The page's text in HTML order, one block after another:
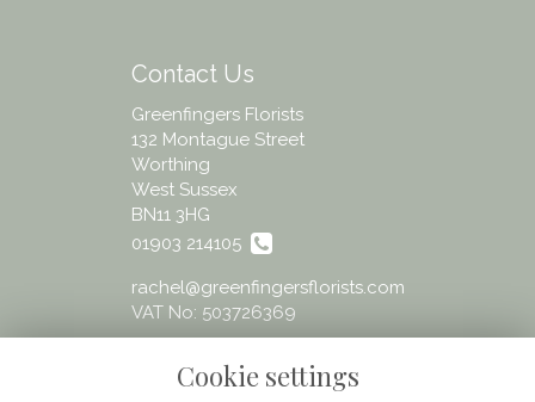
Contact Us
Greenfingers Florists
132 Montague Street
Worthing
West Sussex
BN11 3HG
01903 214105
rachel@greenfingersflorists.com
VAT No: 503726369
Cookie settings